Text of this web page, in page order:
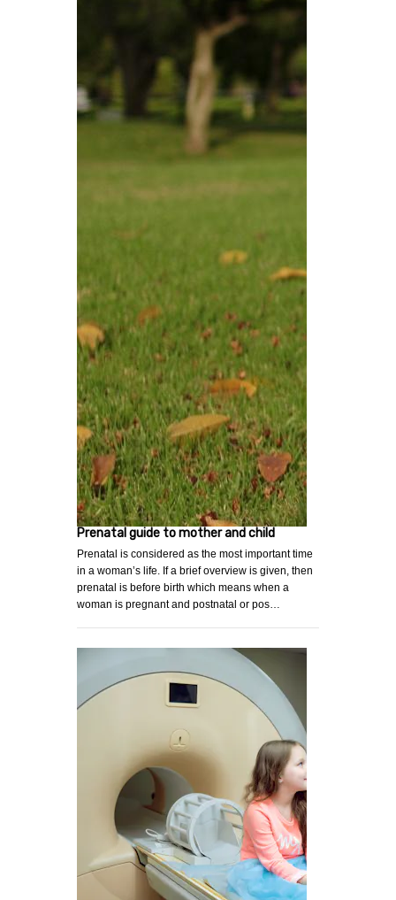
Prenatal guide to mother and child
Prenatal is considered as the most important time
in a woman’s life. If a brief overview is given, then
prenatal is before birth which means when a
woman is pregnant and postnatal or pos…